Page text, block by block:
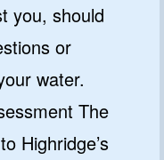
you, should
or
water.
The
Highridge’s